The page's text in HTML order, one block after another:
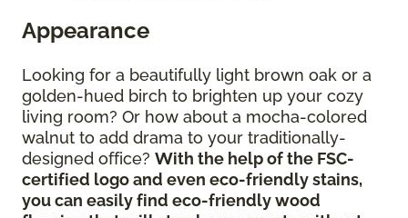
Appearance
Looking for a beautifully light brown oak or a
golden-hued birch to brighten up your cozy
living room? Or how about a mocha-colored
walnut to add drama to your traditionally-
designed office? With the help of the FSC-
certified logo and even eco-friendly stains,
you can easily find eco-friendly wood